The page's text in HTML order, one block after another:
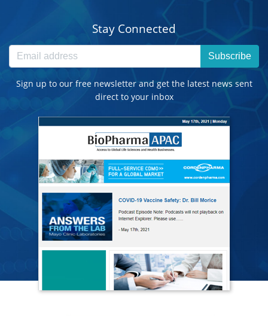
Stay Connected
Subscribe
Sign up to our free newsletter and get the latest news sent
direct to your inbox